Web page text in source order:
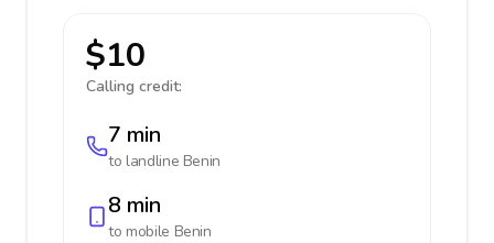
$10
Calling credit:
7 min
to landline Benin
8 min
to mobile Benin